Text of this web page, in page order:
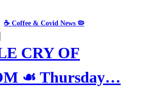
☕️ Coffee & Covid News 🦠
CRY OF
☙ Thursday…